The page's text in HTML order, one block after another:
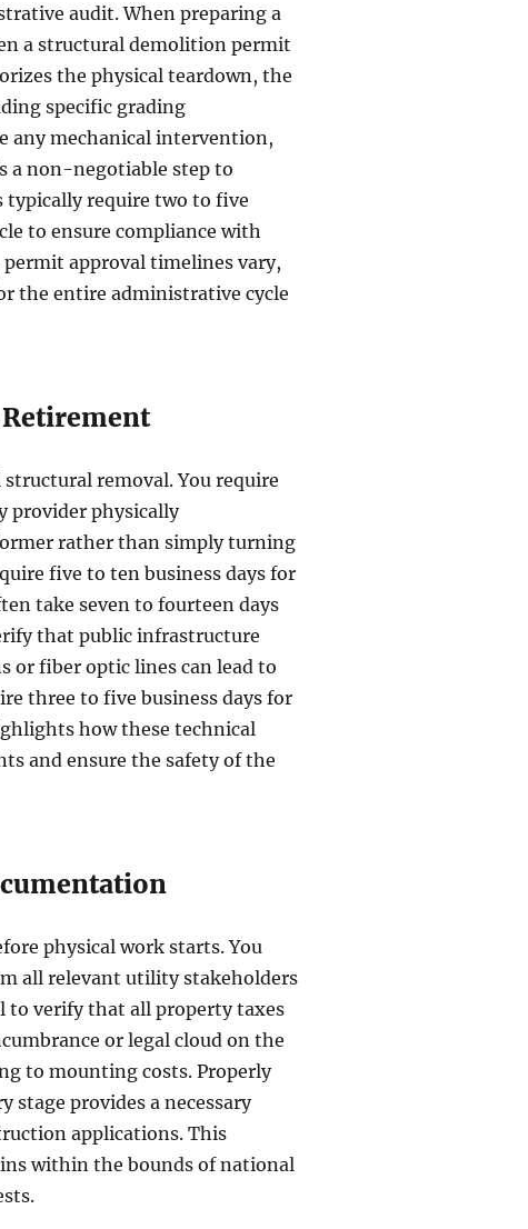
audit. When preparing a
a structural demolition permit
the physical teardown, the
specific grading
any mechanical intervention,
a non-negotiable step to
typically require two to five
to ensure compliance with
approval timelines vary,
the entire administrative cycle
removal. You require
provider physically
rather than simply turning
five to ten business days for
take seven to fourteen days
that public infrastructure
or fiber optic lines can lead to
three to five business days for
how these technical
and ensure the safety of the
physical work starts. You
all relevant utility stakeholders
to verify that all property taxes
or legal cloud on the
to mounting costs. Properly
stage provides a necessary
applications. This
within the bounds of national